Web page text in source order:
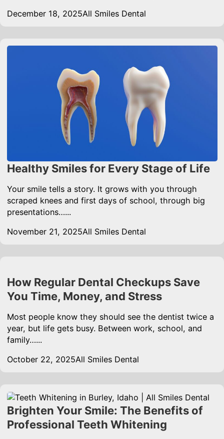
December 18, 2025All Smiles Dental
Healthy Smiles for Every Stage of Life
Your smile tells a story. It grows with you through
scraped knees and first days of school, through big
presentations…...
November 21, 2025All Smiles Dental
How Regular Dental Checkups Save
You Time, Money, and Stress
Most people know they should see the dentist twice a
year, but life gets busy. Between work, school, and
family…...
October 22, 2025All Smiles Dental
Brighten Your Smile: The Benefits of
Professional Teeth Whitening